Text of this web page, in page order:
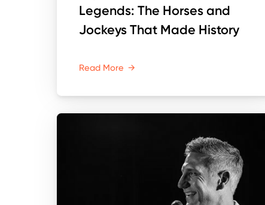
Legends: The Horses and
Jockeys That Made History
Read More →